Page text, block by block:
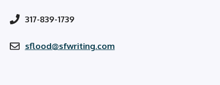
317-839-1739
sflood@sfwriting.com